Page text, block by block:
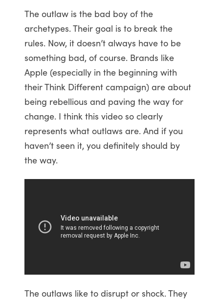
The outlaw is the bad boy of the
archetypes. Their goal is to break the
rules. Now, it doesn’t always have to be
something bad, of course. Brands like
Apple (especially in the beginning with
their Think Different campaign) are about
being rebellious and paving the way for
change. I think this video so clearly
represents what outlaws are. And if you
haven’t seen it, you definitely should by
the way.
The outlaws like to disrupt or shock. They